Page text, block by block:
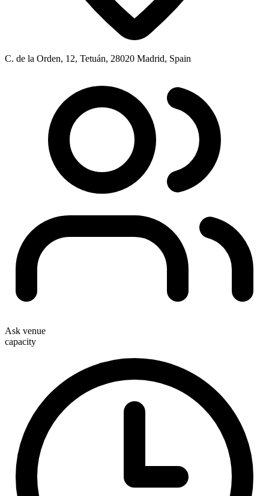
C. de la Orden, 12, Tetuán, 28020 Madrid, Spain
Ask venue
capacity